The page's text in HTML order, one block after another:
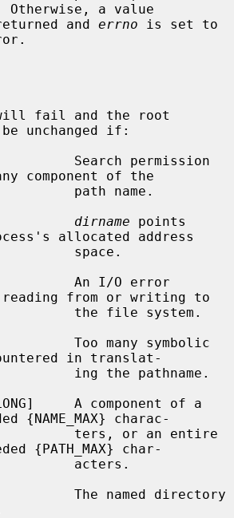
a value
returned and
errno is set to
fail and the root
unchanged if:
component of the
dirname points
allocated address
reading from or writing to
in translat-
{NAME_MAX} charac-
{PATH_MAX} char-